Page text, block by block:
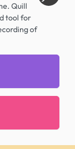
Quill
tool for
of